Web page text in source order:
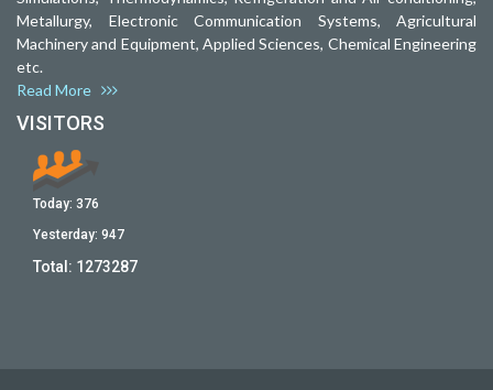
Metallurgy, Electronic Communication Systems, Agricultural
Machinery and Equipment, Applied Sciences, Chemical Engineering
etc.
Read More
VISITORS
Today: 376
Yesterday: 947
Total: 1273287